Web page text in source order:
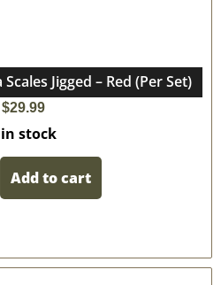
Jigged – Red (Per Set)
$29.99
stock
Add to cart